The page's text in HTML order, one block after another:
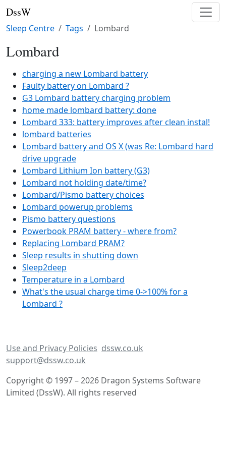
DssW
Sleep Centre Tags Lombard
Lombard
charging a new Lombard battery
Faulty battery on Lombard ?
G3 Lombard battery charging problem
home made lombard battery: done
Lombard 333: battery improves after clean instal!
lombard batteries
Lombard battery and OS X (was Re: Lombard hard
drive upgrade
Lombard Lithium Ion battery (G3)
Lombard not holding date/time?
Lombard/Pismo battery choices
Lombard powerup problems
Pismo battery questions
Powerbook PRAM battery - where from?
Replacing Lombard PRAM?
Sleep results in shutting down
Sleep2deep
Temperature in a Lombard
What's the usual charge time 0->100% for a
Lombard ?
Use and Privacy Policies dssw.co.uk
support@dssw.co.uk
Copyright © 1997 – 2026 Dragon Systems Software
Limited (DssW). All rights reserved